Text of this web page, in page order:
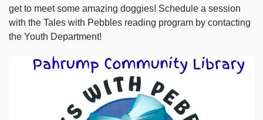
get to meet some amazing doggies! Schedule a session
with the Tales with Pebbles reading program by contacting
the Youth Department!